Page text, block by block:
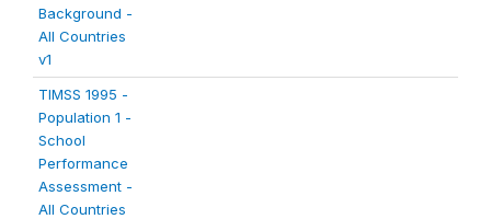
Background -
All Countries
v1
TIMSS 1995 -
Population 1 -
School
Performance
Assessment -
All Countries